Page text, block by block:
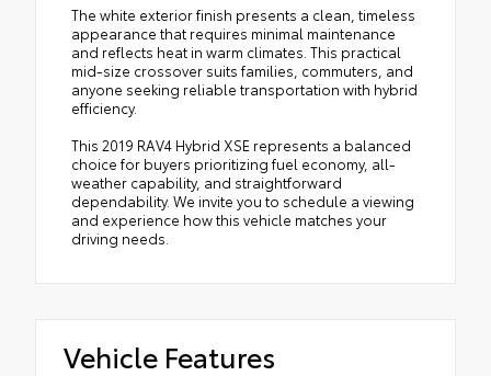
The white exterior finish presents a clean, timeless
appearance that requires minimal maintenance
and reflects heat in warm climates. This practical
mid-size crossover suits families, commuters, and
anyone seeking reliable transportation with hybrid
efficiency.
This 2019 RAV4 Hybrid XSE represents a balanced
choice for buyers prioritizing fuel economy, all-
weather capability, and straightforward
dependability. We invite you to schedule a viewing
and experience how this vehicle matches your
driving needs.
Vehicle Features